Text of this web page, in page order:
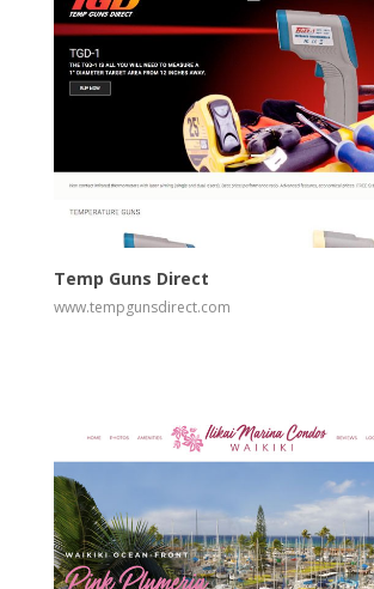
Temp Guns Direct
www.tempgunsdirect.com